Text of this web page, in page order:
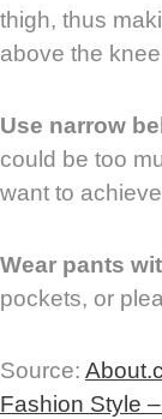
thigh, thus
above the
Use narrow
could be too
want to
Wear pants
pockets, or
Source:
Fashion Style